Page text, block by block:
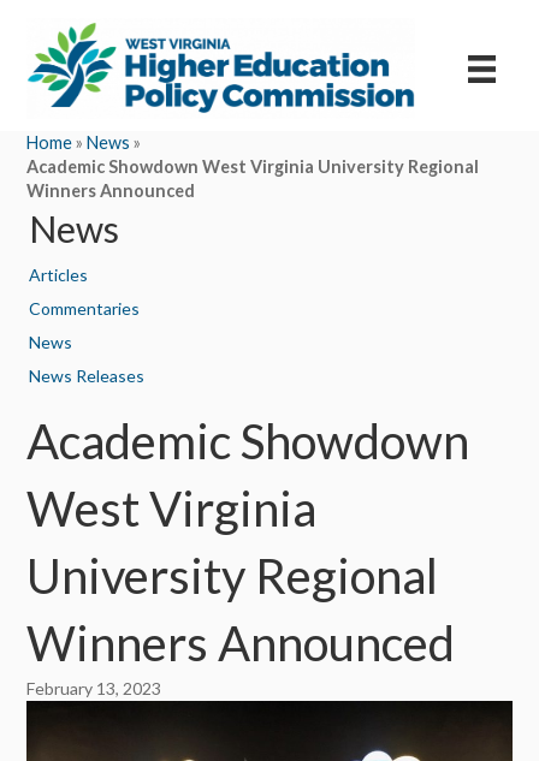
Home»News »
Academic Showdown West Virginia University Regional
Winners Announced
News
Articles
Commentaries
News
News Releases
Academic Showdown
West Virginia
University Regional
Winners Announced
February 13, 2023